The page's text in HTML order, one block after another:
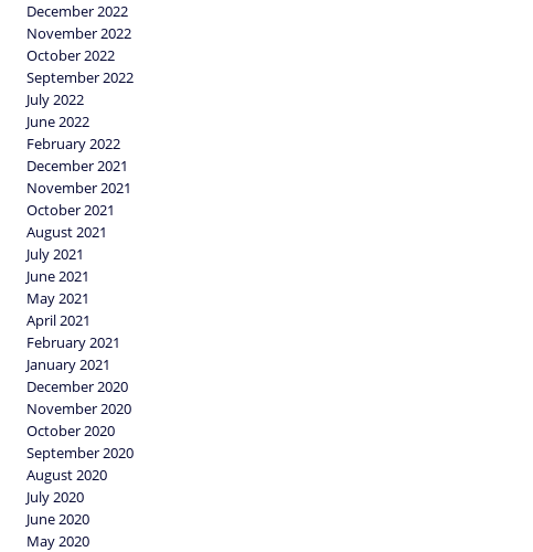
December 2022
November 2022
October 2022
September 2022
July 2022
June 2022
February 2022
December 2021
November 2021
October 2021
August 2021
July 2021
June 2021
May 2021
April 2021
February 2021
January 2021
December 2020
November 2020
October 2020
September 2020
August 2020
July 2020
June 2020
May 2020